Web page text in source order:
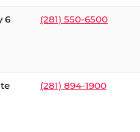
6
(281) 550-6500
(281) 894-1900